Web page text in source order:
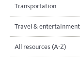
Transportation
Travel & entertainment
All resources (A-Z)